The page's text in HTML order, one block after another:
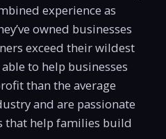
experience as
owned businesses
exceed their wildest
to help businesses
than the average
and are passionate
that help families build